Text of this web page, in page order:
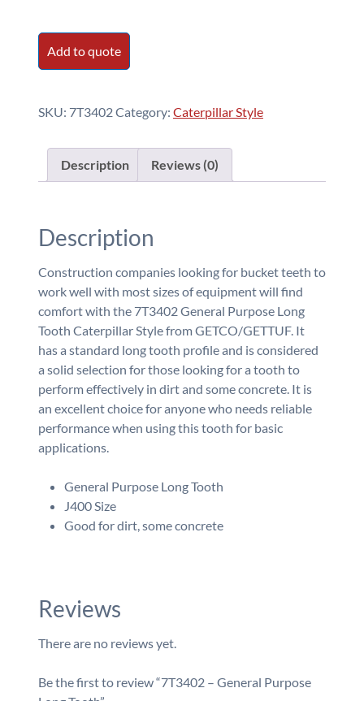
Long
Tooth
Add to quote
SKU: 7T3402Category: Caterpillar Style
Description Reviews (0)
Description
Construction companies looking for bucket teeth to
work well with most sizes of equipment will find
comfort with the 7T3402 General Purpose Long
Tooth Caterpillar Style from GETCO/GETTUF. It
has a standard long tooth profile and is considered
a solid selection for those looking for a tooth to
perform effectively in dirt and some concrete. It is
an excellent choice for anyone who needs reliable
performance when using this tooth for basic
applications.
General Purpose Long Tooth
J400 Size
Good for dirt, some concrete
Reviews
There are no reviews yet.
Be the first to review “7T3402 – General Purpose